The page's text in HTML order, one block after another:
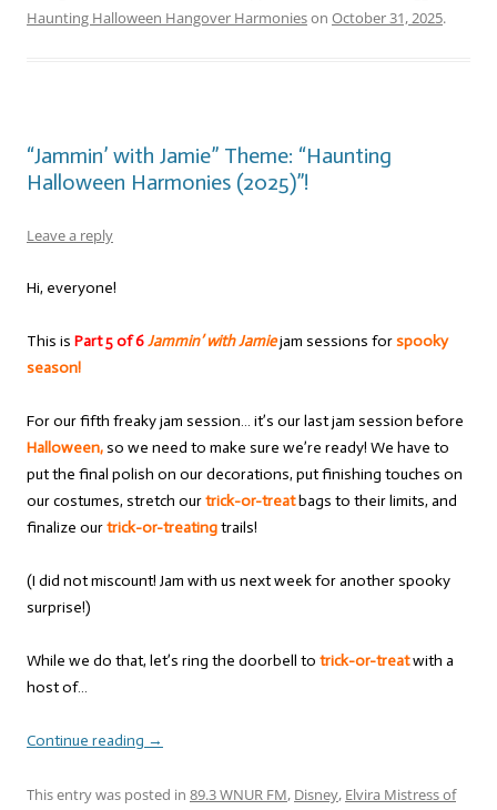
Haunting Halloween Hangover Harmonieson October 31, 2025.
“Jammin’ with Jamie” Theme: “Haunting
Halloween Harmonies (2025)”!
Leave a reply
Hi, everyone!
This is Part 5 of 6Jammin’ with Jamiejam sessions forspooky
season!
For our fifth freaky jam session… it’s our last jam session before
Halloween,so we need to make sure we’re ready! We have to
put the final polish on our decorations, put finishing touches on
our costumes, stretch ourtrick-or-treatbags to their limits, and
finalize ourtrick-or-treatingtrails!
(I did not miscount! Jam with us next week for another spooky
surprise!)
While we do that, let’s ring the doorbell to trick-or-treatwith a
host of…
Continue reading →
This entry was posted in 89.3 WNUR FM, Disney, Elvira Mistress of